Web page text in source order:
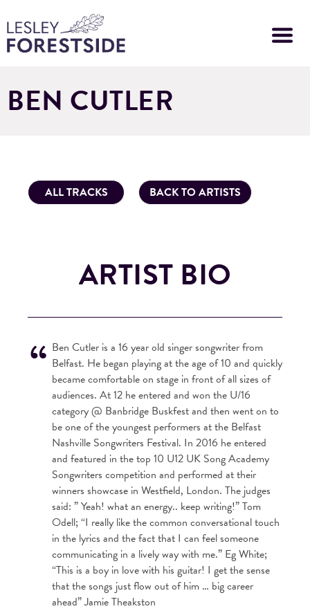
Skip
to
main
BEN CUTLER
ALL TRACKS BACK TO ARTISTS
ARTIST BIO
Ben Cutler is a 16 year old singer songwriter from
Belfast. He began playing at the age of 10 and quickly
became comfortable on stage in front of all sizes of
audiences. At 12 he entered and won the U/16
category @ Banbridge Buskfest and then went on to
be one of the youngest performers at the Belfast
Nashville Songwriters Festival. In 2016 he entered
and featured in the top 10 U12 UK Song Academy
Songwriters competition and performed at their
winners showcase in Westfield, London. The judges
said: ” Yeah! what an energy.. keep writing!” Tom
Odell; “I really like the common conversational touch
in the lyrics and the fact that I can feel someone
communicating in a lively way with me.” Eg White;
“This is a boy in love with his guitar! I get the sense
that the songs just flow out of him … big career
ahead” Jamie Theakston